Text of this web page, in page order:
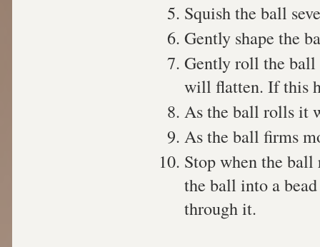
Squish the ball
Gently shape the
Gently roll the ball
will flatten. If this
As the ball rolls it
As the ball firms
Stop when the ball
the ball into a
through it.